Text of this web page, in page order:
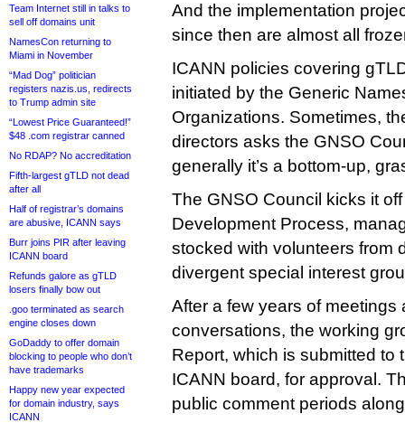
Team Internet still in talks to
sell off domains unit
NamesCon returning to
Miami in November
“Mad Dog” politician
registers nazis.us, redirects
to Trump admin site
“Lowest Price Guaranteed!”
$48 .com registrar canned
No RDAP? No accreditation
Fifth-largest gTLD not dead
after all
Half of registrar’s domains
are abusive, ICANN says
Burr joins PIR after leaving
ICANN board
Refunds galore as gTLD
losers finally bow out
.goo terminated as search
engine closes down
GoDaddy to offer domain
blocking to people who don’t
have trademarks
Happy new year expected
for domain industry, says
ICANN
And the implementation
since then are almost all
ICANN policies covering
initiated by the Generic
Organizations. Sometimes,
directors asks the GNSO
generally it’s a bottom-up,
The GNSO Council kicks it
Development Process,
stocked with volunteers from
divergent special interest
After a few years of meetings
conversations, the working
Report, which is submitted to
ICANN board, for approval.
public comment periods